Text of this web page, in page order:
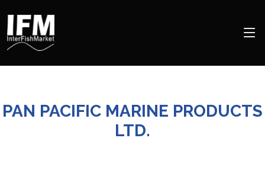
PAN PACIFIC MARINE PRODUCTS
LTD.